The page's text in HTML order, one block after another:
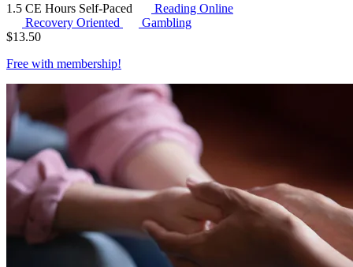
1.5 CE Hours Self-Paced
Reading Online
Recovery Oriented
Gambling
$13.50
Free with membership!